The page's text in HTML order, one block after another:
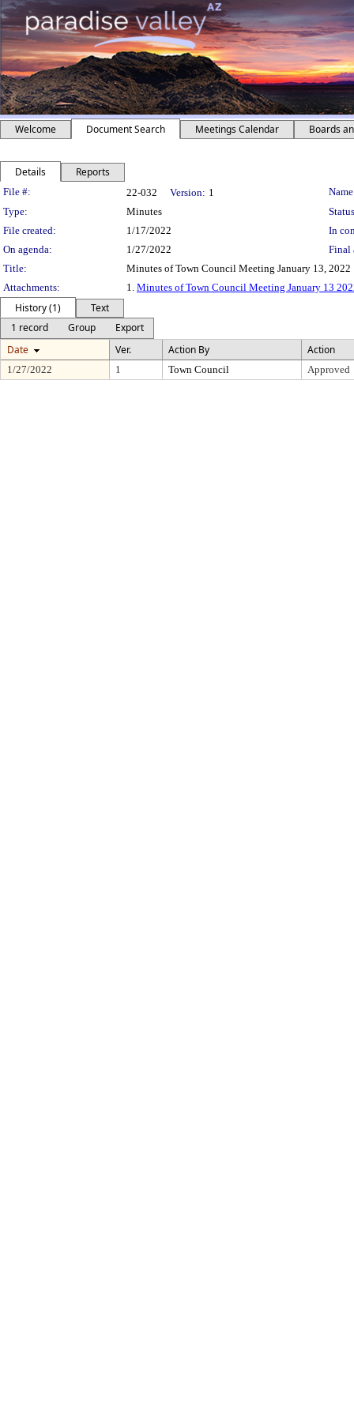
Welcome Document Search Meetings Calendar Boards
Details Reports
Legislation Details
File #: 22-032 Version: 1
Type:
Minutes
File created:
1/17/2022
In
On agenda:
1/27/2022
Final
Title:
Minutes of Town Council Meeting January 13, 2022
Attachments:
1. Minutes of Town Council Meeting January 13
History (1)
Text
1 record
Group
Export
Date
Ver. Action By Action
1/27/2022 1 Town Council Approved